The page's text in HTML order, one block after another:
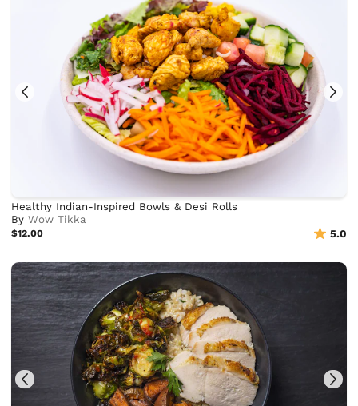
Healthy Indian-Inspired Bowls & Desi Rolls
ByWow Tikka
$12.00 5.0